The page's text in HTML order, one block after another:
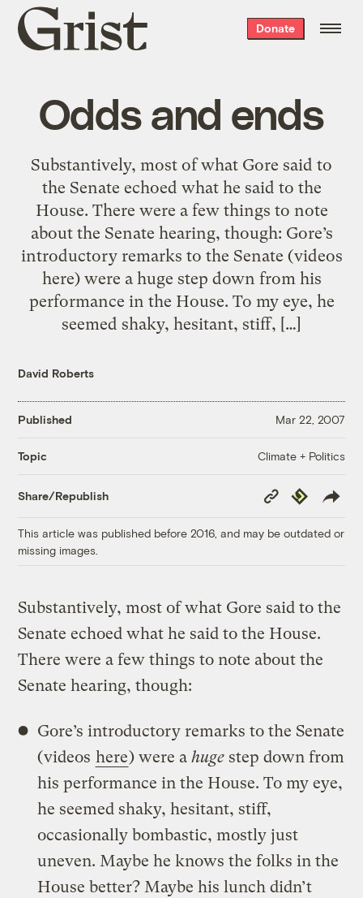
Grist
home
Donate
Odds and ends
Substantively, most of what Gore said to
the Senate echoed what he said to the
House. There were a few things to note
about the Senate hearing, though: Gore’s
introductory remarks to the Senate (videos
here) were a huge step down from his
performance in the House. To my eye, he
seemed shaky, hesitant, stiff, […]
David Roberts
Published Mar 22, 2007
Topic Climate + Politics
Share/Republish
Copy
Link
Republish
This article was published before 2016, and may be outdated or
missing images.
Substantively, most of what Gore said to the
Senate echoed what he said to the House.
There were a few things to note about the
Senate hearing, though:
Gore’s introductory remarks to the Senate
(videos here) were ahuge step down from
his performance in the House. To my eye,
he seemed shaky, hesitant, stiff,
occasionally bombastic, mostly just
uneven. Maybe he knows the folks in the
House better? Maybe his lunch didn’t